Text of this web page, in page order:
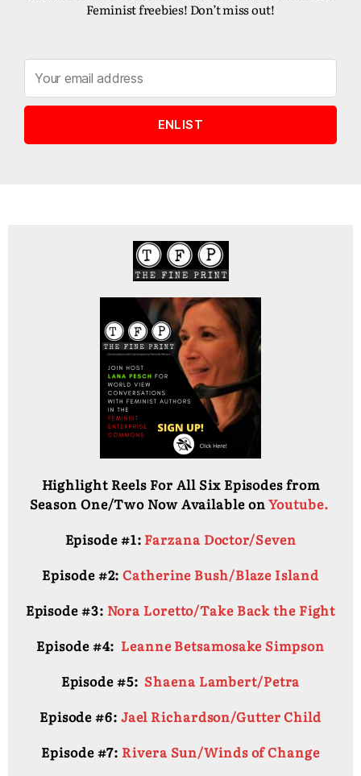
Feminist freebies! Don’t miss out!
Highlight Reels For All Six Episodes from
Season One/Two Now Available onYoutube.
Episode #1: Farzana Doctor/Seven
Episode #2:Catherine Bush/Blaze Island
Episode #3: Nora Loretto/Take Back the Fight
Episode #4: Leanne Betsamosake Simpson
Episode #5: Shaena Lambert/Petra
Episode #6: Jael Richardson/Gutter Child
Episode #7: Rivera Sun/Winds of Change